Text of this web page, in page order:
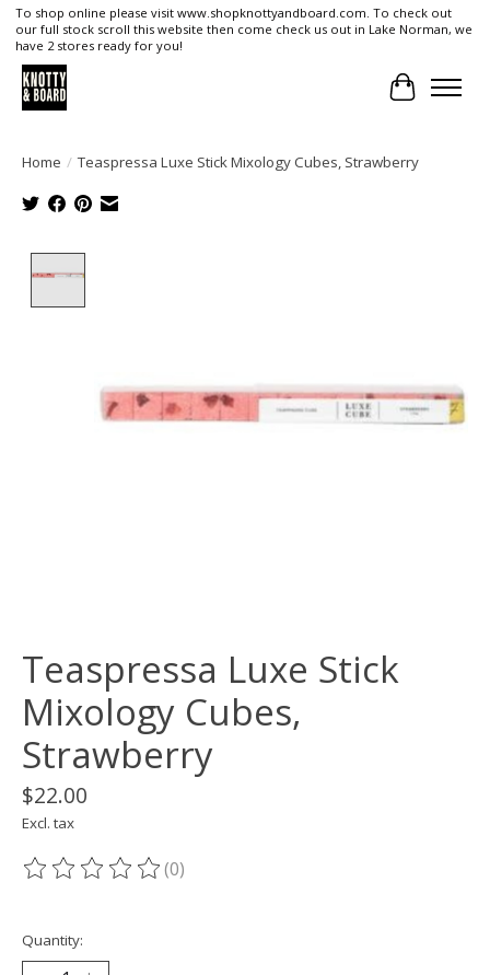
To shop online please visit www.shopknottyandboard.com. To check out
our full stock scroll this website then come check us out in Lake Norman, we
have 2 stores ready for you!
Cart
Home / Teaspressa Luxe Stick Mixology Cubes, Strawberry
Teaspressa Luxe Stick
Mixology Cubes,
Strawberry
$22.00
Excl. tax
The rating of this product is
(0)
Quantity: